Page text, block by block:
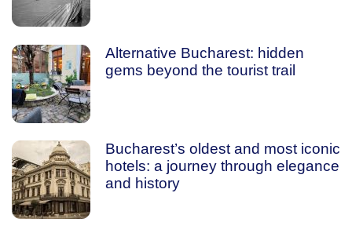
Alternative Bucharest: hidden
gems beyond the tourist trail
Bucharest’s oldest and most iconic
hotels: a journey through elegance
and history